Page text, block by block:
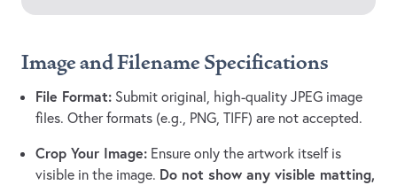
Image and Filename Specifications
File Format: Submit original, high-quality JPEG image
files. Other formats (e.g., PNG, TIFF) are not accepted.
Crop Your Image: Ensure only the artwork itself is
visible in the image. Do not show any visible matting,